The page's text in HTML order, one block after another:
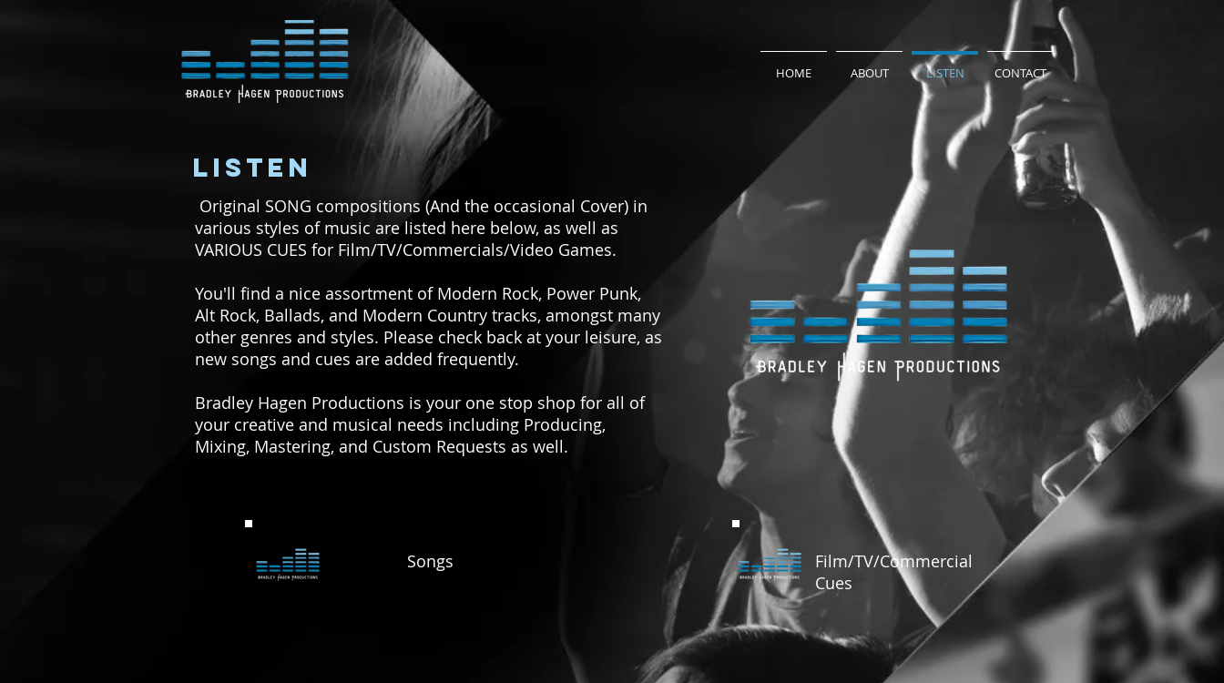
HOME ABOUT LISTEN CONTACT
LISTEN
Original SONG compositions (And the occasional Cover) in
various styles of music are listed here below, as well as
VARIOUS CUES for Film/TV/Commercials/Video Games.
You'll find a nice assortment of Modern Rock, Power Punk,
Alt Rock, Ballads, and Modern Country tracks, amongst many
other genres and styles. Please check back at your leisure, as
new songs and cues are added frequently.
Bradley Hagen Productions is your one stop shop for all of
your creative and musical needs including Producing,
Mixing, Mastering, and Custom Requests as well.
Songs
Film/TV/Commercial
Cues